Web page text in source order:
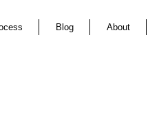
Blog About